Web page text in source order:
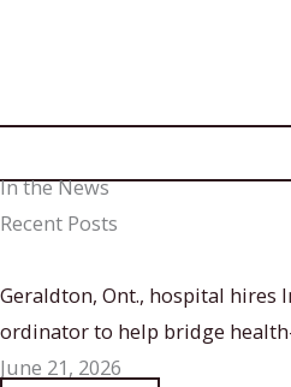
In the News
Recent Posts
Geraldton, Ont., hospital hires
ordinator to help bridge
June 21, 2026